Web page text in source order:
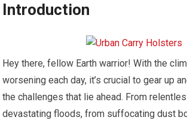
Introduction
Hey there, fellow Earth warrior! With the
worsening each day, it’s crucial to gear up
the challenges that lie ahead. From
devastating floods, from suffocating dust